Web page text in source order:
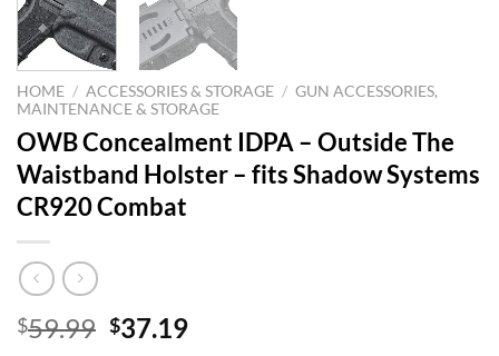
HOME / ACCESSORIES & STORAGE / GUN ACCESSORIES,
MAINTENANCE & STORAGE
OWB Concealment IDPA – Outside The
Waistband Holster – fits Shadow Systems
CR920 Combat
$59.99 Original
$37.19Current